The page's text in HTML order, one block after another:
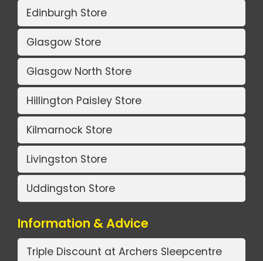
Edinburgh Store
Glasgow Store
Glasgow North Store
Hillington Paisley Store
Kilmarnock Store
Livingston Store
Uddingston Store
Information & Advice
Triple Discount at Archers Sleepcentre